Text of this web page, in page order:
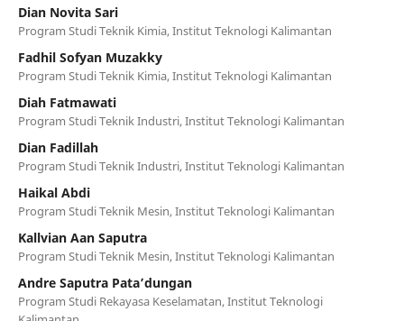
Dian Novita Sari
Program Studi Teknik Kimia, Institut Teknologi Kalimantan
Fadhil Sofyan Muzakky
Program Studi Teknik Kimia, Institut Teknologi Kalimantan
Diah Fatmawati
Program Studi Teknik Industri, Institut Teknologi Kalimantan
Dian Fadillah
Program Studi Teknik Industri, Institut Teknologi Kalimantan
Haikal Abdi
Program Studi Teknik Mesin, Institut Teknologi Kalimantan
Kallvian Aan Saputra
Program Studi Teknik Mesin, Institut Teknologi Kalimantan
Andre Saputra Pata’dungan
Program Studi Rekayasa Keselamatan, Institut Teknologi